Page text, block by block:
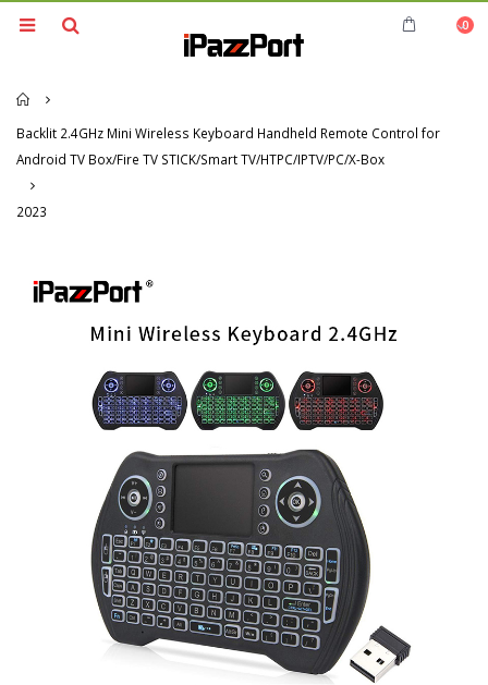
0
Home
Backlit 2.4GHz Mini Wireless Keyboard Handheld Remote Control for
Android TV Box/Fire TV STICK/Smart TV/HTPC/IPTV/PC/X-Box
2023